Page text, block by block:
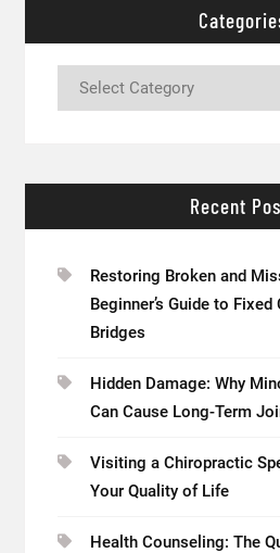
Categories
Recent
Restoring Broken and
Beginner’s Guide to
Bridges
Hidden Damage: Why
Can Cause Long-Term
Visiting a Chiropractic
Your Quality of Life
Health Counseling: The